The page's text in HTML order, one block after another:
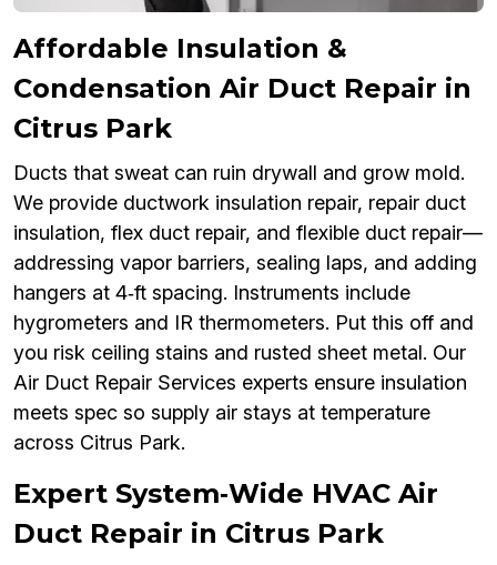
Affordable Insulation &
Condensation Air Duct Repair in
Citrus Park
Ducts that sweat can ruin drywall and grow mold.
We provide ductwork insulation repair, repair duct
insulation, flex duct repair, and flexible duct repair—
addressing vapor barriers, sealing laps, and adding
hangers at 4‑ft spacing. Instruments include
hygrometers and IR thermometers. Put this off and
you risk ceiling stains and rusted sheet metal. Our
Air Duct Repair Services experts ensure insulation
meets spec so supply air stays at temperature
across Citrus Park.
Expert System‑Wide HVAC Air
Duct Repair in Citrus Park